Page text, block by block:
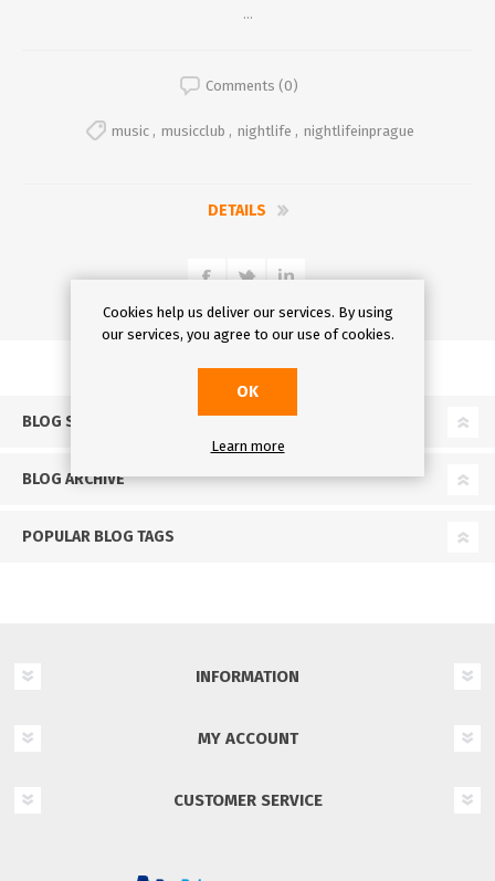
...
Comments (0)
music , musicclub , nightlife , nightlifeinprague
DETAILS
BLOG SEARCH
BLOG ARCHIVE
POPULAR BLOG TAGS
INFORMATION
MY ACCOUNT
CUSTOMER SERVICE
Cookies help us deliver our services. By using
our services, you agree to our use of cookies.
OK
Learn more